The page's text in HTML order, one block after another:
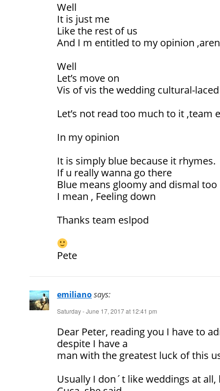
Well
It is just me
Like the rest of us
And I m entitled to my opinion
Well
Let’s move on
Vis of vis the wedding cultural-
Let’s not read too much to it ,team
In my opinion
It is simply blue because it rhymes.
If u really wanna go there
Blue means gloomy and dismal too
I mean , Feeling down
Thanks team eslpod
Pete
emilianosays:
Saturday - June 17, 2017 at 12:41 pm
Dear Peter, reading you I have to
despite I have a
man with the greatest luck of this
Usually I don´t like weddings at